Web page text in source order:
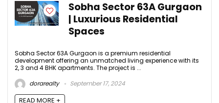
Sobha Sector 63A Gurgaon
| Luxurious Residential
Spaces
Sobha Sector 63A Gurgaon is a premium residential
development offering an unmatched living experience with its
2, 3 and 4 BHK apartments. The project is ...
dorarealty
September 17, 2024
READ MORE +